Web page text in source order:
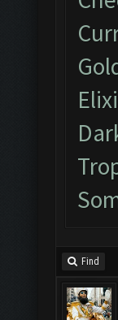
Find